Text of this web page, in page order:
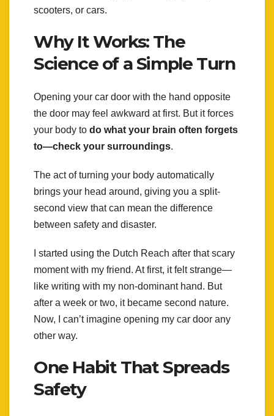
scooters, or cars.
Why It Works: The
Science of a Simple Turn
Opening your car door with the hand opposite
the door may feel awkward at first. But it forces
your body to do what your brain often forgets
to—check your surroundings.
The act of turning your body automatically
brings your head around, giving you a split-
second view that can mean the difference
between safety and disaster.
I started using the Dutch Reach after that scary
moment with my friend. At first, it felt strange—
like writing with my non-dominant hand. But
after a week or two, it became second nature.
Now, I can’t imagine opening my car door any
other way.
One Habit That Spreads
Safety